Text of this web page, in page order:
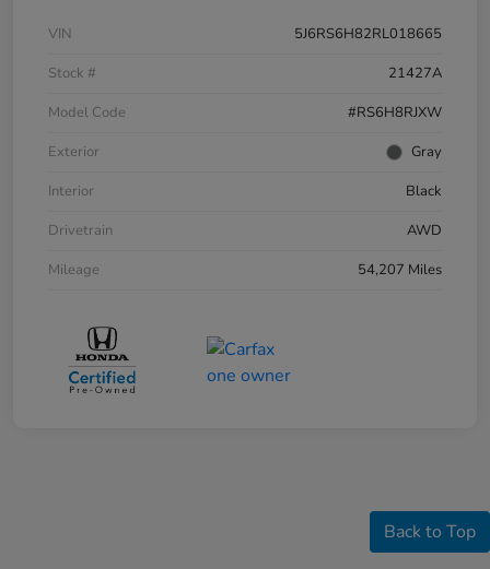
VIN
5J6RS6H82RL018665
Stock #
21427A
Model Code
#RS6H8RJXW
Exterior
Gray
Interior
Black
Drivetrain
AWD
Mileage
54,207 Miles
Back to Top